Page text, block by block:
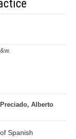
Alberto
Spanish